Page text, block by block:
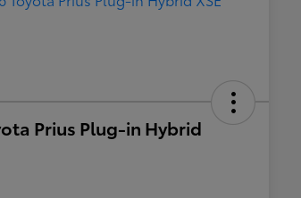
Prius Plug-in Hybrid